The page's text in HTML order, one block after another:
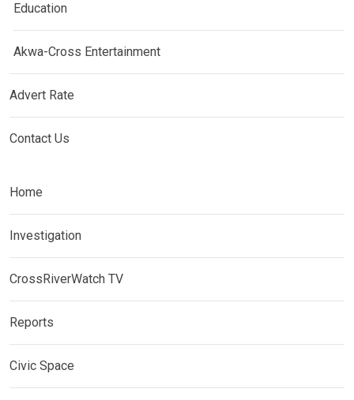
Education
Akwa-Cross Entertainment
Advert Rate
Contact Us
Home
Investigation
CrossRiverWatch TV
Reports
Civic Space